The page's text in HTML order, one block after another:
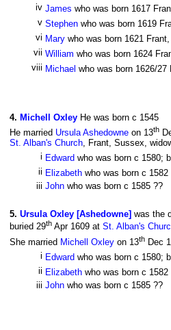
iv James who was born 1617
v Stephen who was born 1619
vi Mary who was born 1621
vii William who was born 1624
viii Michael who was born 1626/
4. Michell Oxley He was born c 1545
He married Ursula Ashedowne on 13th
St. Alban's Church, Frant, Sussex,
i Edward who was born c 1580;
ii Elizabeth who was born c
iii John who was born c 1585 ??
5. Ursula Oxley [Ashedowne] was the
buried 29th Apr 1609 at St. Alban's
She married Michell Oxley on 13th Dec
i Edward who was born c 1580;
ii Elizabeth who was born c
iii John who was born c 1585 ??